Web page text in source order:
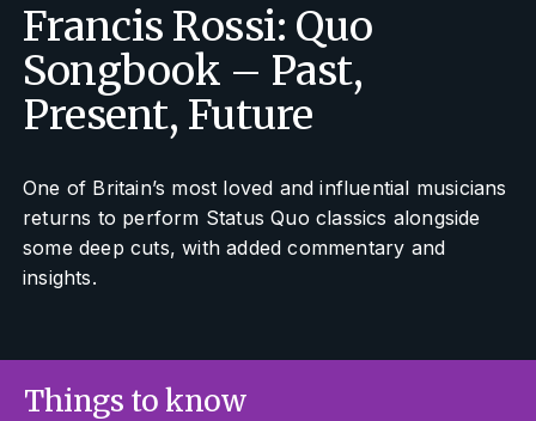
Francis Rossi: Quo
Songbook – Past,
Present, Future
One of Britain’s most loved and influential musicians
returns to perform Status Quo classics alongside
some deep cuts, with added commentary and
insights.
Things to know